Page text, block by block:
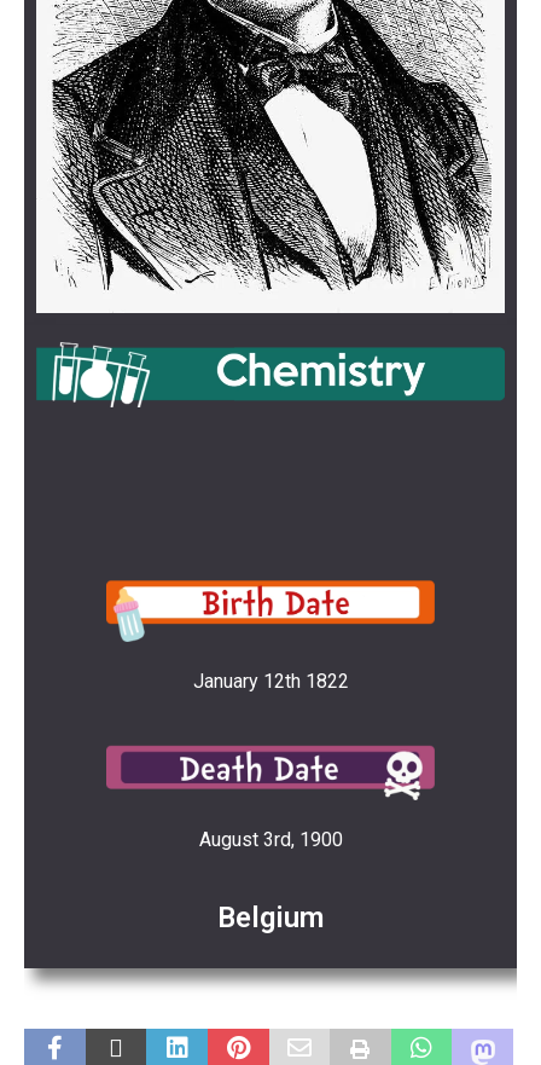
January 12th 1822
August 3rd, 1900
Belgium